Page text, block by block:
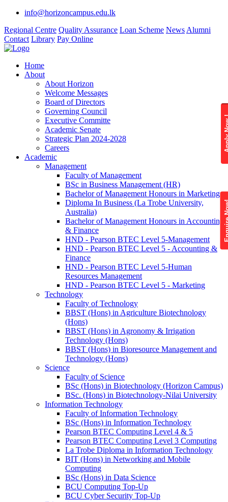
info@horizoncampus.edu.lk
Regional Centre Quality Assurance Loan Scheme News Alumni
Contact Library Pay Online
Home
About
About Horizon
Welcome Messages
Board of Directors
Governing Council
Executive Committe
Academic Senate
Strategic Plan 2024-2028
Careers
Academic
Management
Faculty of Management
BSc in Business Management (HR)
Bachelor of Management Honours in Marketing
Diploma In Business (La Trobe University,
Australia)
Bachelor of Management Honours in Accounting
& Finance
HND - Pearson BTEC Level 5-Management
HND - Pearson BTEC Level 5 - Accounting &
Finance
HND - Pearson BTEC Level 5-Human
Resources Management
HND - Pearson BTEC Level 5 - Marketing
Technology
Faculty of Technology
BBST (Hons) in Agriculture Biotechnology
(Hons)
BBST (Hons) in Agronomy & Irrigation
Technology (Hons)
BBST (Hons) in Bioresource Management and
Technology (Hons)
Science
Faculty of Science
BSc (Hons) in Biotechnology (Horizon Campus)
BSc. (Hons) in Biotechnology-Nilai University
Information Technology
Faculty of Information Technology
BSc (Hons) in Information Technology
Pearson BTEC Computing Level 4 & 5
Pearson BTEC Computing Level 3 Computing
La Trobe Diploma in Information Technology
BIT (Hons) in Networking and Mobile
Computing
BSc (Hons) in Data Science
BCU Computing Top-Up
BCU Cyber Security Top-Up